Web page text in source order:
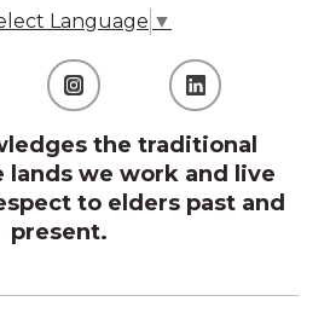
Language ▼
the traditional
lands we work and live
to elders past and
present.